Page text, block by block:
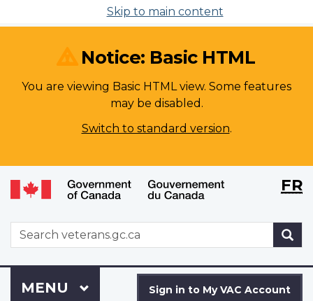
Skip to main content
Notice: Basic HTML
You are viewing Basic HTML view. Some features
may be disabled.
Switch to standard version.
WxTFR
WxT
Search
form
Sign in to My VAC Account
Menu
MAIN
MENU